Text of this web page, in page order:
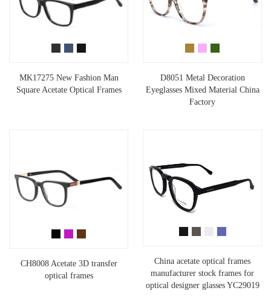
MK17275 New Fashion Man
Square Acetate Optical Frames
D8051 Metal Decoration
Eyeglasses Mixed Material China
Factory
CH8008 Acetate 3D transfer
optical frames
China acetate optical frames
manufacturer stock frames for
optical designer glasses YC29019